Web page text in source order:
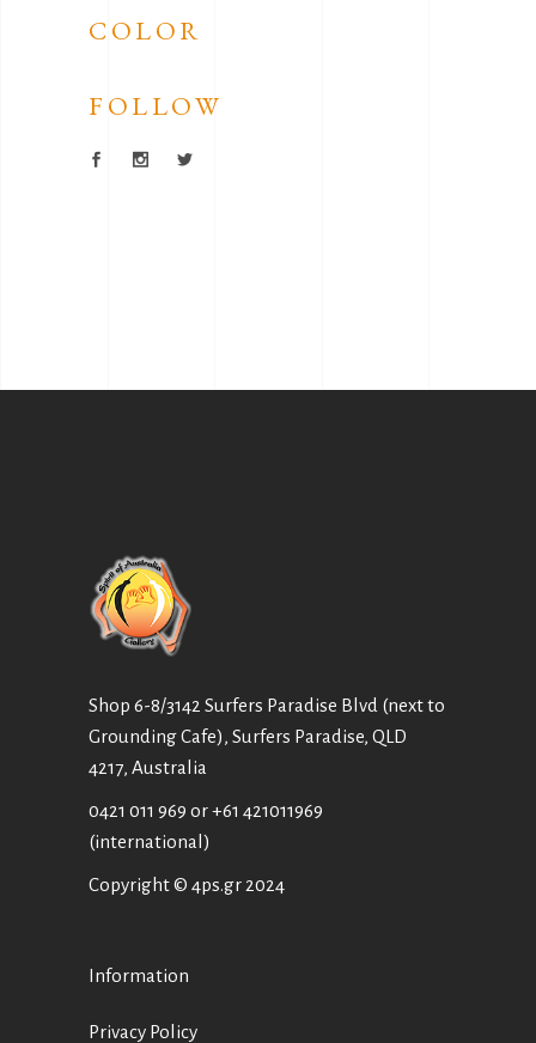
COLOR
FOLLOW
Shop 6-8/3142 Surfers Paradise Blvd (next to
Grounding Cafe), Surfers Paradise, QLD
4217, Australia
0421 011 969 or+61 421011969
(international)
Copyright © 4ps.gr 2024
Information
Privacy Policy